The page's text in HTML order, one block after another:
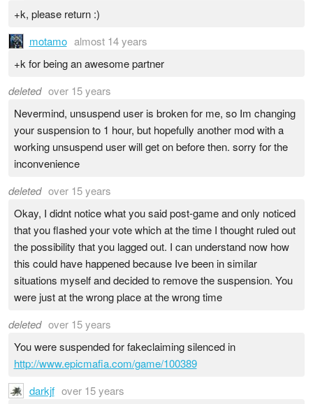
+k, please return :)
motamo almost 14 years
+k for being an awesome partner
deleted over 15 years
Nevermind, unsuspend user is broken for me, so Im changing
your suspension to 1 hour, but hopefully another mod with a
working unsuspend user will get on before then. sorry for the
inconvenience
deleted over 15 years
Okay, I didnt notice what you said post-game and only noticed
that you flashed your vote which at the time I thought ruled out
the possibility that you lagged out. I can understand now how
this could have happened because Ive been in similar
situations myself and decided to remove the suspension. You
were just at the wrong place at the wrong time
deleted over 15 years
You were suspended for fakeclaiming silenced in
http://www.epicmafia.com/game/100389
darkjf over 15 years